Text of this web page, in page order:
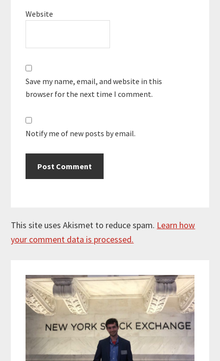
Website
Save my name, email, and website in this
browser for the next time I comment.
Notify me of new posts by email.
This site uses Akismet to reduce spam. Learn how
your comment data is processed.
Sidebar